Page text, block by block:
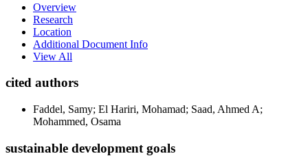
Overview
Research
Location
Additional Document Info
View All
cited authors
Faddel, Samy; El Hariri, Mohamad; Saad, Ahmed A;
Mohammed, Osama
sustainable development goals